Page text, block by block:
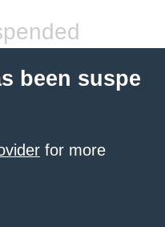
been suspe
for more